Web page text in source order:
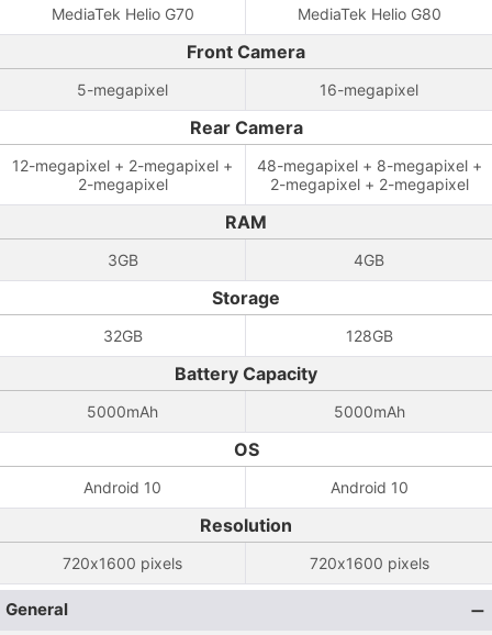
MediaTek Helio G70 MediaTek Helio G80
Front Camera
5-megapixel 16-megapixel
Rear Camera
12-megapixel + 2-megapixel +
2-megapixel
48-megapixel + 8-megapixel +
2-megapixel + 2-megapixel
RAM
3GB 4GB
Storage
32GB 128GB
Battery Capacity
5000mAh 5000mAh
OS
Android 10 Android 10
Resolution
720x1600 pixels 720x1600 pixels
General